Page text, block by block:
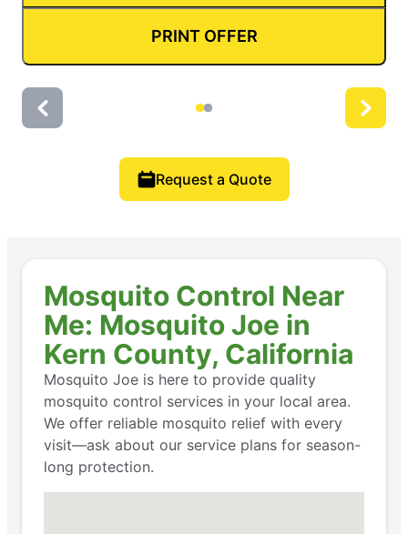
PRINT OFFER
Request a Quote
Mosquito Control Near
Me: Mosquito Joe in
Kern County, California
Mosquito Joe is here to provide quality
mosquito control services in your local area.
We offer reliable mosquito relief with every
visit—ask about our service plans for season-
long protection.